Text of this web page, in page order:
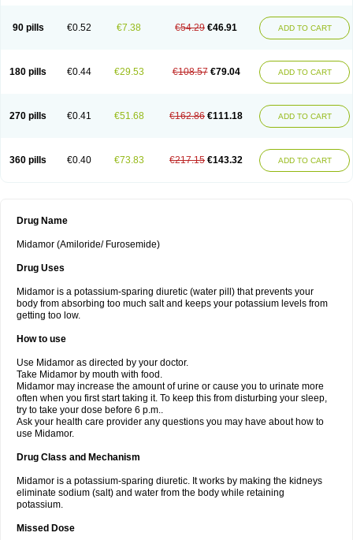
90 pills €0.52 €7.38 €54.29 €46.91 ADD TO CART
180 pills €0.44 €29.53 €108.57 €79.04 ADD TO CART
270 pills €0.41 €51.68 €162.86 €111.18 ADD TO CART
360 pills €0.40 €73.83 €217.15 €143.32 ADD TO CART
Drug Name
Midamor (Amiloride/ Furosemide)
Drug Uses
Midamor is a potassium-sparing diuretic (water pill) that prevents your
body from absorbing too much salt and keeps your potassium levels from
getting too low.
How to use
Use Midamor as directed by your doctor.
Take Midamor by mouth with food.
Midamor may increase the amount of urine or cause you to urinate more
often when you first start taking it. To keep this from disturbing your sleep,
try to take your dose before 6 p.m..
Ask your health care provider any questions you may have about how to
use Midamor.
Drug Class and Mechanism
Midamor is a potassium-sparing diuretic. It works by making the kidneys
eliminate sodium (salt) and water from the body while retaining
potassium.
Missed Dose